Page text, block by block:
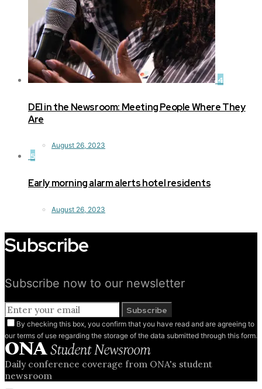
4
DEI in the Newsroom: Meeting People Where They
Are
August 26, 2023
5
Early morning alarm alerts hotel residents
August 26, 2023
Subscribe
Subscribe now to our newsletter
Subscribe
By checking this box, you confirm that you have read and are agreeing to
our terms of use regarding the storage of the data submitted through this form.
Daily conference coverage from ONA's student
newsroom